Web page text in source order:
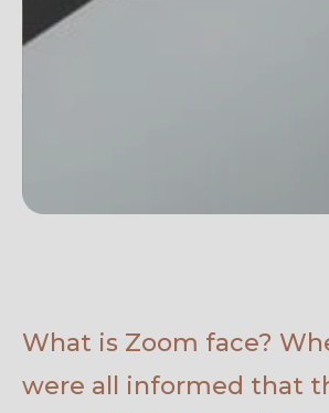
What is Zoom face?
were all informed that